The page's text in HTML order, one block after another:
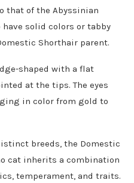
that of the Abyssinian
solid colors or tabby
Shorthair parent.
shaped with a flat
at the tips. The eyes
in color from gold to
breeds, the Domestic
cat inherits a combination
temperament, and traits.